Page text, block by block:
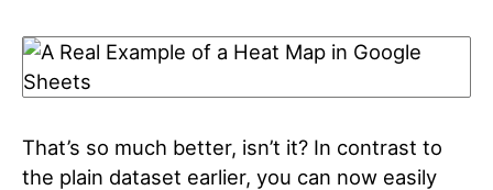
That’s so much better, isn’t it? In contrast to
the plain dataset earlier, you can now easily